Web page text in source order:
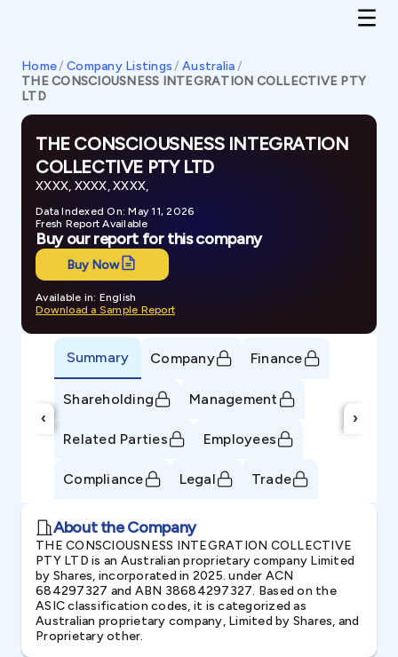
Home/ Company Listings / Australia/
THE CONSCIOUSNESS INTEGRATION COLLECTIVE PTY
LTD
THE CONSCIOUSNESS INTEGRATION
COLLECTIVE PTY LTD
XXXX, XXXX, XXXX,
Data Indexed On: May 11, 2026
Fresh Report Available
Buy our report for this company
Buy Now
Available in: English
Download a Sample Report
‹
Summary Company Finance
Shareholding Management
Related Parties Employees
Compliance Legal Trade
›
About the Company
THE CONSCIOUSNESS INTEGRATION COLLECTIVE
PTY LTD is an Australian proprietary company Limited
by Shares, incorporated in 2025. under ACN
684297327 and ABN 38684297327. Based on the
ASIC classification codes, it is categorized as
Australian proprietary company, Limited by Shares, and
Proprietary other.